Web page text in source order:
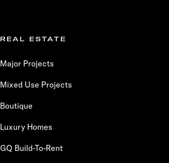
REAL ESTATE
Major Projects
Mixed Use Projects
Boutique
Luxury Homes
GQ Build-To-Rent